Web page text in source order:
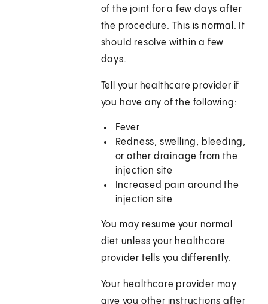
of the joint for a few days after
the procedure. This is normal. It
should resolve within a few
days.
Tell your healthcare provider if
you have any of the following:
Fever
Redness, swelling, bleeding,
or other drainage from the
injection site
Increased pain around the
injection site
You may resume your normal
diet unless your healthcare
provider tells you differently.
Your healthcare provider may
give you other instructions after